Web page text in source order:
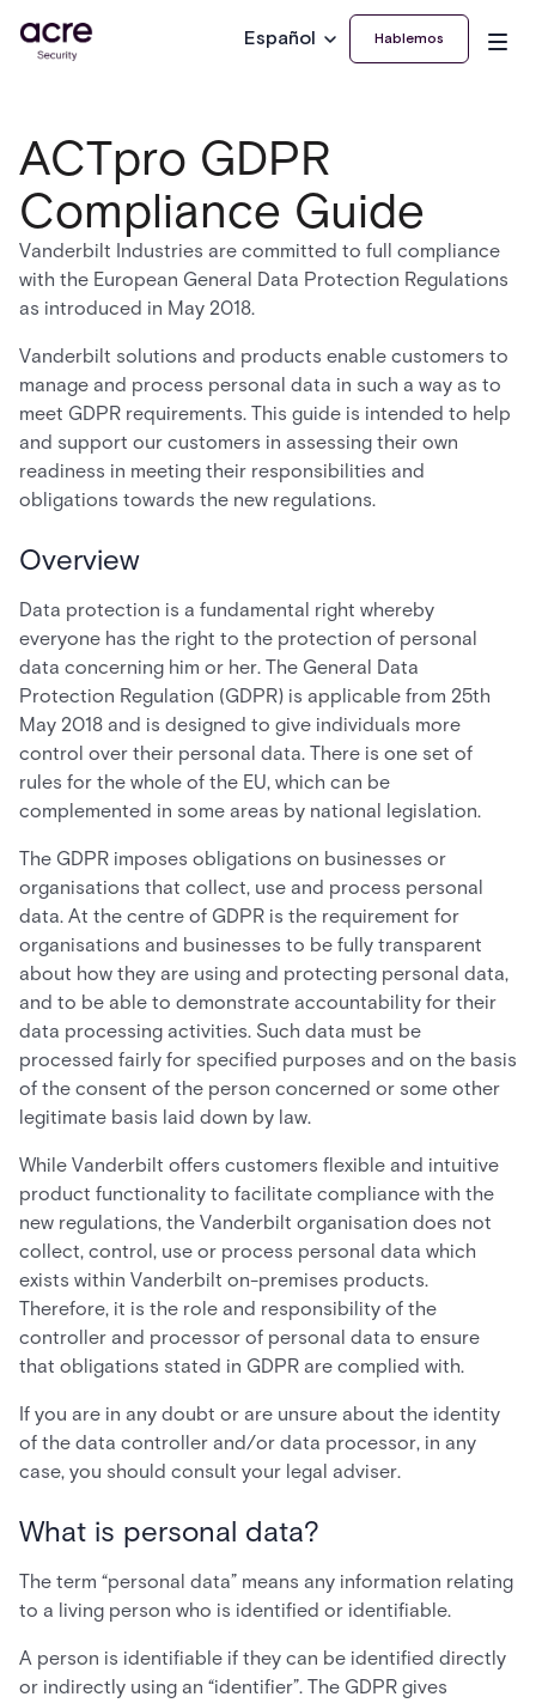
Español Hablemos
ACTpro GDPR
Compliance Guide
Vanderbilt Industries are committed to full compliance
with the European General Data Protection Regulations
as introduced in May 2018.
Vanderbilt solutions and products enable customers to
manage and process personal data in such a way as to
meet GDPR requirements. This guide is intended to help
and support our customers in assessing their own
readiness in meeting their responsibilities and
obligations towards the new regulations.
Overview
Data protection is a fundamental right whereby
everyone has the right to the protection of personal
data concerning him or her. The General Data
Protection Regulation (GDPR) is applicable from 25th
May 2018 and is designed to give individuals more
control over their personal data. There is one set of
rules for the whole of the EU, which can be
complemented in some areas by national legislation.
The GDPR imposes obligations on businesses or
organisations that collect, use and process personal
data. At the centre of GDPR is the requirement for
organisations and businesses to be fully transparent
about how they are using and protecting personal data,
and to be able to demonstrate accountability for their
data processing activities. Such data must be
processed fairly for specified purposes and on the basis
of the consent of the person concerned or some other
legitimate basis laid down by law.
While Vanderbilt offers customers flexible and intuitive
product functionality to facilitate compliance with the
new regulations, the Vanderbilt organisation does not
collect, control, use or process personal data which
exists within Vanderbilt on-premises products.
Therefore, it is the role and responsibility of the
controller and processor of personal data to ensure
that obligations stated in GDPR are complied with.
If you are in any doubt or are unsure about the identity
of the data controller and/or data processor, in any
case, you should consult your legal adviser.
What is personal data?
The term “personal data” means any information relating
to a living person who is identified or identifiable.
A person is identifiable if they can be identified directly
or indirectly using an “identifier”. The GDPR gives